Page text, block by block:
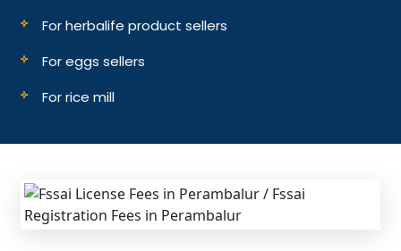
For herbalife product sellers
For eggs sellers
For rice mill